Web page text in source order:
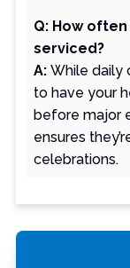
Q: How
serviced?
A: While daily
to have your
before major
ensures
celebrations.